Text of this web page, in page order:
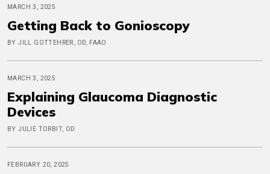
MARCH 3, 2025
Getting Back to Gonioscopy
BY JILL GOTTEHRER, OD, FAAO
MARCH 3, 2025
Explaining Glaucoma Diagnostic
Devices
BY JULIE TORBIT, OD
FEBRUARY 20, 2025